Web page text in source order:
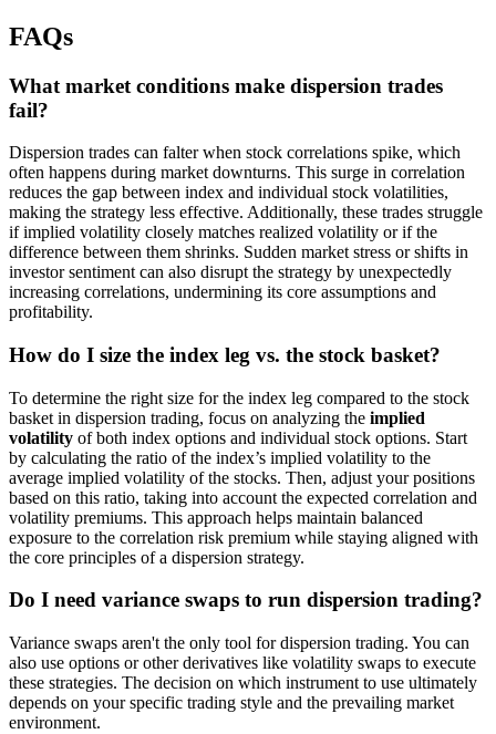
FAQs
What market conditions make dispersion trades
fail?
Dispersion trades can falter when stock correlations spike, which
often happens during market downturns. This surge in correlation
reduces the gap between index and individual stock volatilities,
making the strategy less effective. Additionally, these trades struggle
if implied volatility closely matches realized volatility or if the
difference between them shrinks. Sudden market stress or shifts in
investor sentiment can also disrupt the strategy by unexpectedly
increasing correlations, undermining its core assumptions and
profitability.
How do I size the index leg vs. the stock basket?
To determine the right size for the index leg compared to the stock
basket in dispersion trading, focus on analyzing the implied
volatility of both index options and individual stock options. Start
by calculating the ratio of the index’s implied volatility to the
average implied volatility of the stocks. Then, adjust your positions
based on this ratio, taking into account the expected correlation and
volatility premiums. This approach helps maintain balanced
exposure to the correlation risk premium while staying aligned with
the core principles of a dispersion strategy.
Do I need variance swaps to run dispersion trading?
Variance swaps aren't the only tool for dispersion trading. You can
also use options or other derivatives like volatility swaps to execute
these strategies. The decision on which instrument to use ultimately
depends on your specific trading style and the prevailing market
environment.